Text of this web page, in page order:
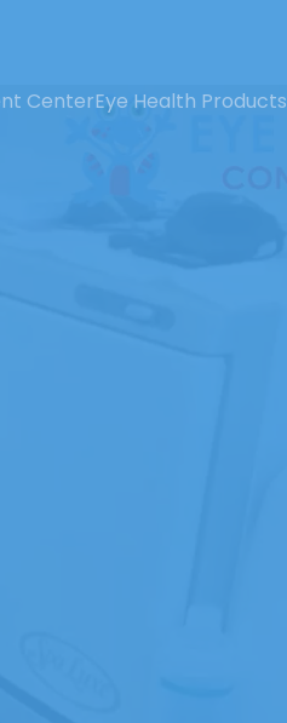
CenterEye Health Products